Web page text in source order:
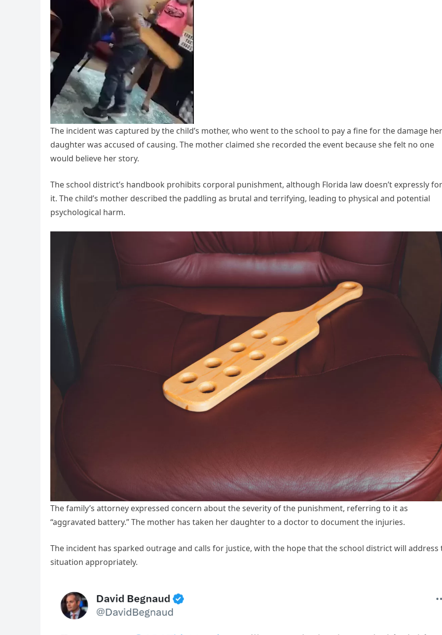
The incident was captured by the child’s mother, who went to the school to pay a fine for the damage her
daughter was accused of causing. The mother claimed she recorded the event because she felt no one
would believe her story.
The school district’s handbook prohibits corporal punishment, although Florida law doesn’t expressly
it. The child’s mother described the paddling as brutal and terrifying, leading to physical and potential
psychological harm.
The family’s attorney expressed concern about the severity of the punishment, referring to it as
“aggravated battery.” The mother has taken her daughter to a doctor to document the injuries.
The incident has sparked outrage and calls for justice, with the hope that the school district will address
situation appropriately.